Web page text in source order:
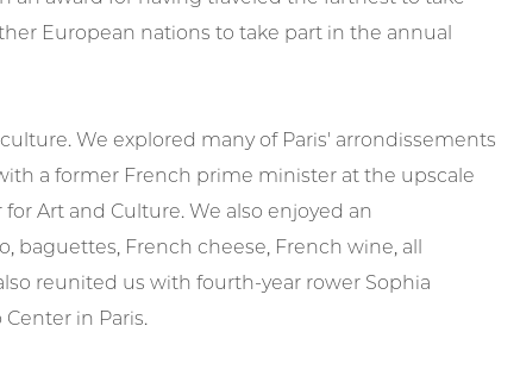
European nations to take part in the annual
We explored many of Paris' arrondissements
a former French prime minister at the upscale
Art and Culture. We also enjoyed an
French cheese, French wine, all
reunited us with fourth-year rower Sophia
in Paris.